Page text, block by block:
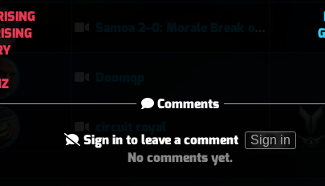
Comments
Sign in to leave a comment Sign in
No comments yet.